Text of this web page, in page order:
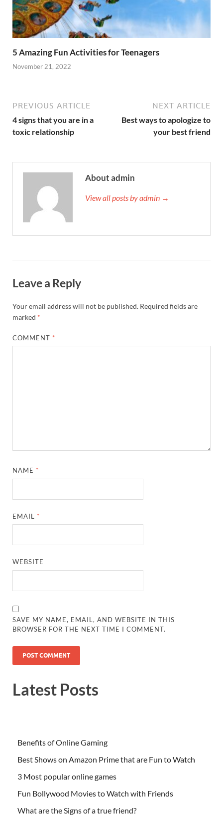
5 Amazing Fun Activities for Teenagers
November 21, 2022
PREVIOUS ARTICLE
4 signs that you are in a
toxic relationship
NEXT ARTICLE
Best ways to apologize to
your best friend
About admin
View all posts by admin →
Leave a Reply
Your email address will not be published. Required fields are
marked *
COMMENT *
NAME *
EMAIL *
WEBSITE
SAVE MY NAME, EMAIL, AND WEBSITE IN THIS
BROWSER FOR THE NEXT TIME I COMMENT.
Latest Posts
Benefits of Online Gaming
Best Shows on Amazon Prime that are Fun to Watch
3 Most popular online games
Fun Bollywood Movies to Watch with Friends
What are the Signs of a true friend?